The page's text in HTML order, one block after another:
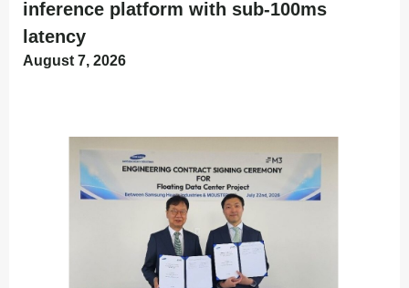
inference platform with sub-100ms
latency
August 7, 2026